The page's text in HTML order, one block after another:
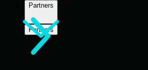
Partners
Partners